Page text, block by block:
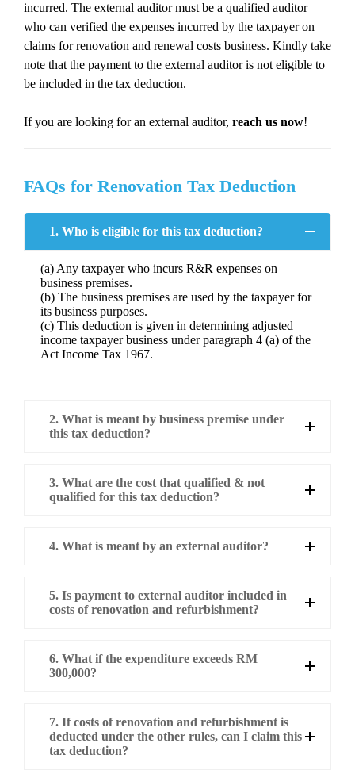
incurred. The external auditor must be a qualified auditor
who can verified the expenses incurred by the taxpayer on
claims for renovation and renewal costs business. Kindly take
note that the payment to the external auditor is not eligible to
be included in the tax deduction.
If you are looking for an external auditor, reach us now!
FAQs for Renovation Tax Deduction
1. Who is eligible for this tax deduction?
(a) Any taxpayer who incurs R&R expenses on
business premises.
(b) The business premises are used by the taxpayer for
its business purposes.
(c) This deduction is given in determining adjusted
income taxpayer business under paragraph 4 (a) of the
Act Income Tax 1967.
2. What is meant by business premise under
this tax deduction?
3. What are the cost that qualified & not
qualified for this tax deduction?
4. What is meant by an external auditor?
5. Is payment to external auditor included in
costs of renovation and refurbishment?
6. What if the expenditure exceeds RM
300,000?
7. If costs of renovation and refurbishment is
deducted under the other rules, can I claim this
tax deduction?